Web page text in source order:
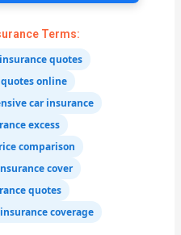
Terms:
quotes
online
car insurance
excess
comparison
cover
quotes
coverage